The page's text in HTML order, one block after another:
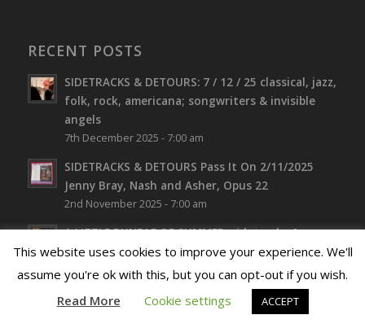
RECENT POSTS
SIDETRACKS & DETOURS: 7 / 12 / 25 classical, jazz,
folk, rock, americana; songwriters & invisible
angels
7th December 2025 - 7:00 am
SIDETRACKS & DETOURS Pass It On 2/11/2025
Jenny Bray, Nash and Asher, Opus 22
2nd November 2025 - 7:00 am
A LITTLE BUNDLE OF SUMMER. sidetracks &
detours 3rd September 2025 featuring Jazz
Artist, Jenny Bray. Broadcaster and writer, Steve
Bewick, Expo Folk and Sound Roots
3rd September 2025 - 7:00 am
This website uses cookies to improve your experience. We'll
assume you're ok with this, but you can opt-out if you wish.
Read More
Cookie settings ACCEPT